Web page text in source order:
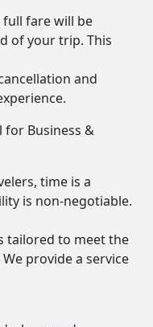
full fare will be
of your trip. This
and
for Business &
time is a
is non-negotiable.
tailored to meet the
provide a service